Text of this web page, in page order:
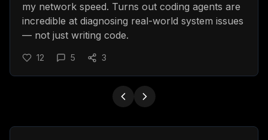
my network speed. Turns out coding agents are
incredible at diagnosing real-world system issues
— not just writing code.
12 5 3